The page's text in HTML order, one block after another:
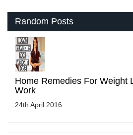
Random Posts
Home Remedies For Weight
Work
24th April 2016